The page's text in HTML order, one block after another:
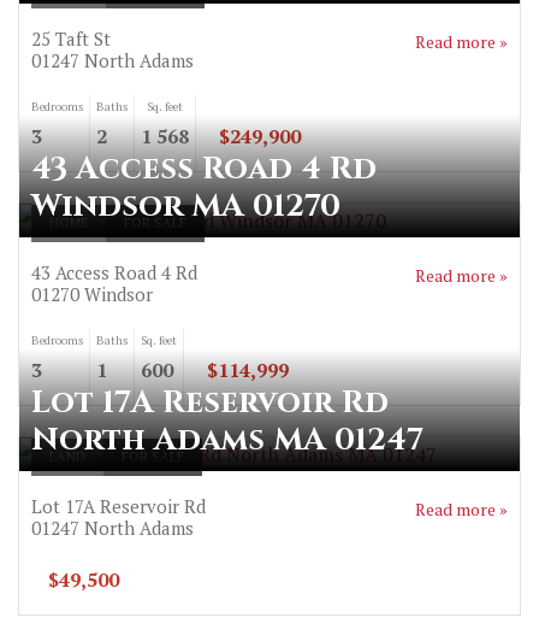
25 Taft St
01247 North Adams
Read more »
Bedrooms
3
Baths
2
Sq. feet
1 568 $249,900
HOME FOR SALE
43 Access Road 4 Rd
Windsor MA 01270
43 Access Road 4 Rd
01270 Windsor
Read more »
Bedrooms
3
Baths
1
Sq. feet
600 $114,999
LAND FOR SALE
Lot 17A Reservoir Rd
North Adams MA 01247
Lot 17A Reservoir Rd
01247 North Adams
Read more »
$49,500